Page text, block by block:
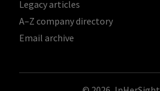
Legacy articles
A–Z company directory
Email archive